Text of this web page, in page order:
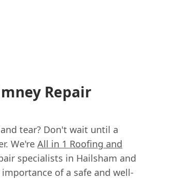
Repair
tear? Don't wait until a
We're All in 1 Roofing and
specialists in Hailsham and
of a safe and well-